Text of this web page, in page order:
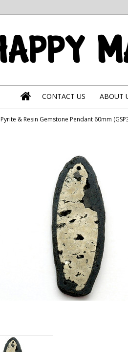
CONTACT US ABOUT
Pyrite & Resin Gemstone Pendant 60mm